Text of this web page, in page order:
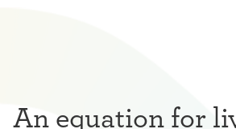
An equation for